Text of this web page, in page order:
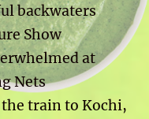
backwaters
Show
at
Nets
train to Kochi,